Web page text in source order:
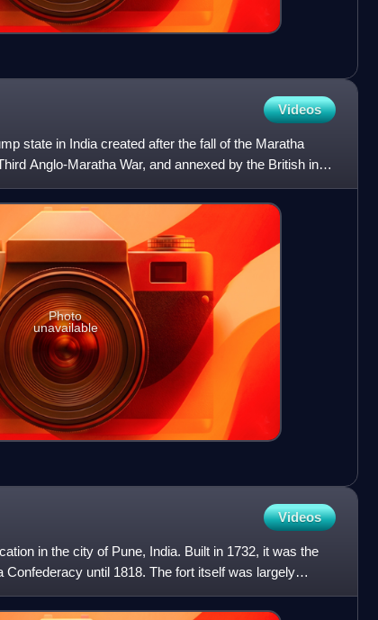
Videos
state in India created after the fall of the Maratha
Anglo-Maratha War, and annexed by the British in
Photo
unavailable
Videos
in the city of Pune, India. Built in 1732, it was the
until 1818. The fort itself was largely